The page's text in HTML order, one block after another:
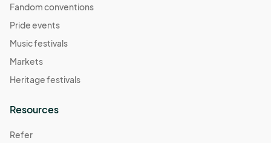
Fandom conventions
Pride events
Music festivals
Markets
Heritage festivals
Resources
Refer